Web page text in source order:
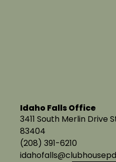
Idaho Falls Office
3411 South Merlin Drive
83404
(208) 391-6210